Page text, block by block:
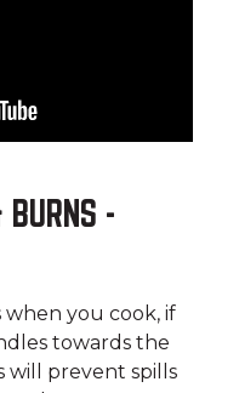
-
you cook, if
towards the
will prevent spills